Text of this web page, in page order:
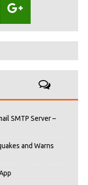
SMTP Server –
and Warns